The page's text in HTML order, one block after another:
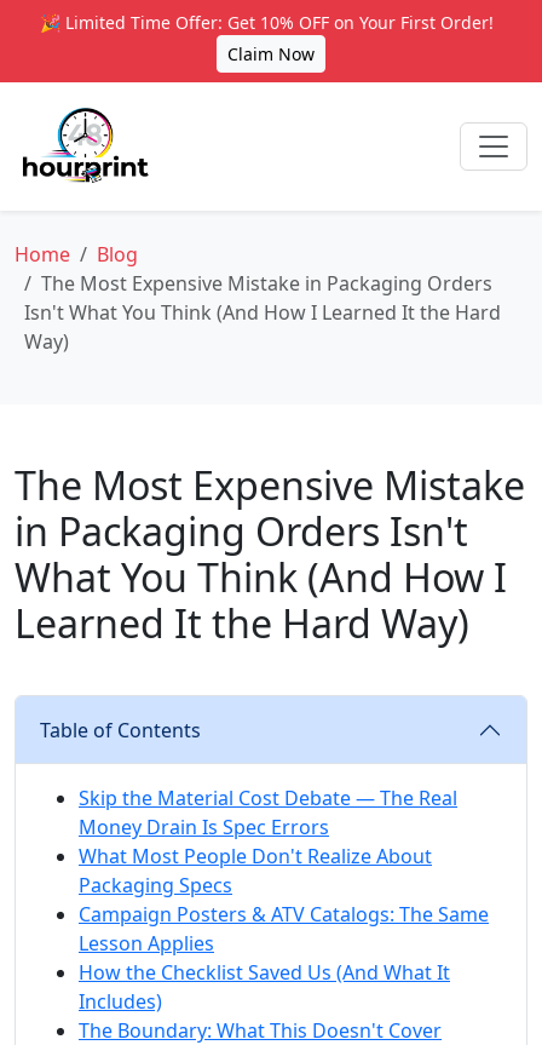
🎉 Limited Time Offer: Get 10% OFF on Your First Order!
Claim Now
Home
Blog
The Most Expensive Mistake in Packaging Orders
Isn't What You Think (And How I Learned It the Hard
Way)
The Most Expensive Mistake
in Packaging Orders Isn't
What You Think (And How I
Learned It the Hard Way)
Table of Contents
Skip the Material Cost Debate — The Real
Money Drain Is Spec Errors
What Most People Don't Realize About
Packaging Specs
Campaign Posters & ATV Catalogs: The Same
Lesson Applies
How the Checklist Saved Us (And What It
Includes)
The Boundary: What This Doesn't Cover